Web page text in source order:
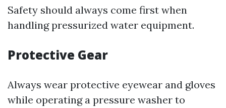
Safety should always come first when
handling pressurized water equipment.
Protective Gear
Always wear protective eyewear and gloves
while operating a pressure washer to